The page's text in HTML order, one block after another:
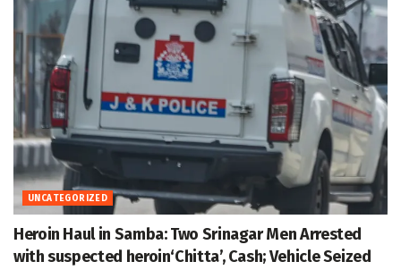
UNCATEGORIZED
Heroin Haul in Samba: Two Srinagar Men Arrested
with suspected heroin‘Chitta’, Cash; Vehicle Seized